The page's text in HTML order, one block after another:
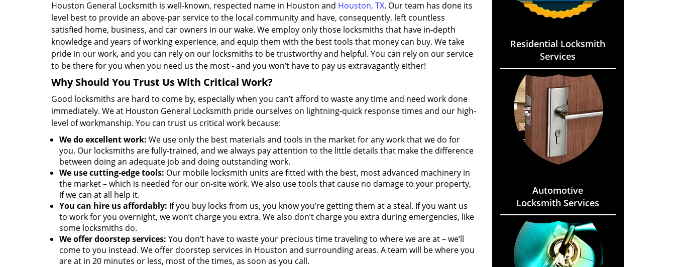
Houston General Locksmith is well-known, respected name in Houston and Houston, TX. Our team has done its
level best to provide an above-par service to the local community and have, consequently, left countless
satisfied home, business, and car owners in our wake. We employ only those locksmiths that have in-depth
knowledge and years of working experience, and equip them with the best tools that money can buy. We take
pride in our work, and you can rely on our locksmiths to be trustworthy and helpful. You can rely on our service
to be there for you when you need us the most - and you won’t have to pay us extravagantly either!
Why Should You Trust Us With Critical Work?
Good locksmiths are hard to come by, especially when you can’t afford to waste any time and need work done
immediately. We at Houston General Locksmith pride ourselves on lightning-quick response times and our high-
level of workmanship. You can trust us critical work because:
Wedo excellent work: We use only the best materials and tools in the market for any work that we do for
you. Our locksmiths are fully-trained, and we always pay attention to the little details that make the difference
between doing an adequate job and doing outstanding work.
We use cutting-edge tools: Our mobile locksmith units are fitted with the best, most advanced machinery in
the market – which is needed for our on-site work. We also use tools that cause no damage to your property,
if we can at all help it.
You can hire us affordably: If you buy locks from us, you know you’re getting them at a steal. If you want us
to work for you overnight, we won’t charge you extra. We also don’t charge you extra during emergencies, like
some locksmiths do.
We offer doorstep services: You don’t have to waste your precious time traveling to where we are at – we’ll
come to you instead. We offer doorstep services in Houston and surrounding areas. A team will be where you
are at in 20 minutes or less, most of the times, as soon as you call.
Residential Locksmith
Services
Automotive
Locksmith Services